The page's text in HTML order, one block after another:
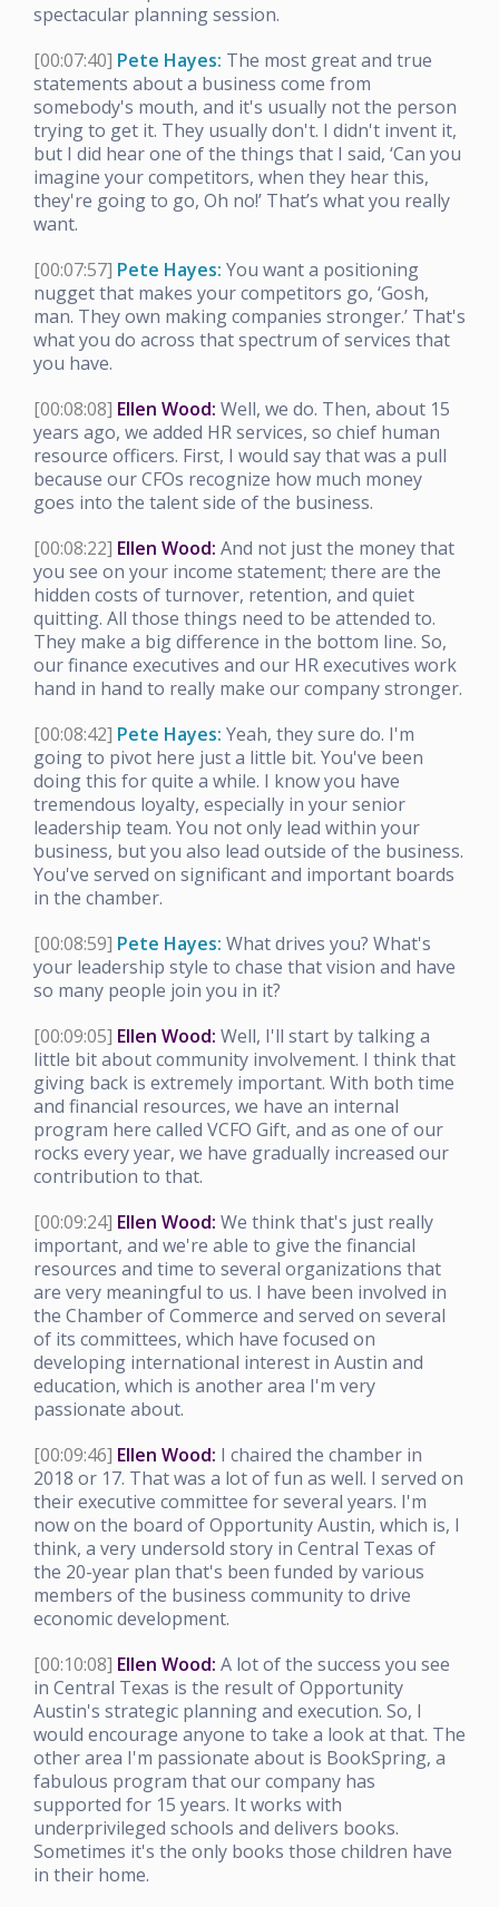
spectacular planning session.
[00:07:40] Pete Hayes: The most great and true
statements about a business come from
somebody's mouth, and it's usually not the person
trying to get it. They usually don't. I didn't invent it,
but I did hear one of the things that I said, ‘Can you
imagine your competitors, when they hear this,
they're going to go, Oh no!’ That’s what you really
want.
[00:07:57] Pete Hayes: You want a positioning
nugget that makes your competitors go, ‘Gosh,
man. They own making companies stronger.’ That's
what you do across that spectrum of services that
you have.
[00:08:08] Ellen Wood: Well, we do. Then, about 15
years ago, we added HR services, so chief human
resource officers. First, I would say that was a pull
because our CFOs recognize how much money
goes into the talent side of the business.
[00:08:22] Ellen Wood: And not just the money that
you see on your income statement; there are the
hidden costs of turnover, retention, and quiet
quitting. All those things need to be attended to.
They make a big difference in the bottom line. So,
our finance executives and our HR executives work
hand in hand to really make our company stronger.
[00:08:42] Pete Hayes: Yeah, they sure do. I'm
going to pivot here just a little bit. You've been
doing this for quite a while. I know you have
tremendous loyalty, especially in your senior
leadership team. You not only lead within your
business, but you also lead outside of the business.
You've served on significant and important boards
in the chamber.
[00:08:59] Pete Hayes: What drives you? What's
your leadership style to chase that vision and have
so many people join you in it?
[00:09:05] Ellen Wood: Well, I'll start by talking a
little bit about community involvement. I think that
giving back is extremely important. With both time
and financial resources, we have an internal
program here called VCFO Gift, and as one of our
rocks every year, we have gradually increased our
contribution to that.
[00:09:24] Ellen Wood: We think that's just really
important, and we're able to give the financial
resources and time to several organizations that
are very meaningful to us. I have been involved in
the Chamber of Commerce and served on several
of its committees, which have focused on
developing international interest in Austin and
education, which is another area I'm very
passionate about.
[00:09:46] Ellen Wood: I chaired the chamber in
2018 or 17. That was a lot of fun as well. I served on
their executive committee for several years. I'm
now on the board of Opportunity Austin, which is, I
think, a very undersold story in Central Texas of
the 20-year plan that's been funded by various
members of the business community to drive
economic development.
[00:10:08] Ellen Wood: A lot of the success you see
in Central Texas is the result of Opportunity
Austin's strategic planning and execution. So, I
would encourage anyone to take a look at that. The
other area I'm passionate about is BookSpring, a
fabulous program that our company has
supported for 15 years. It works with
underprivileged schools and delivers books.
Sometimes it's the only books those children have
in their home.